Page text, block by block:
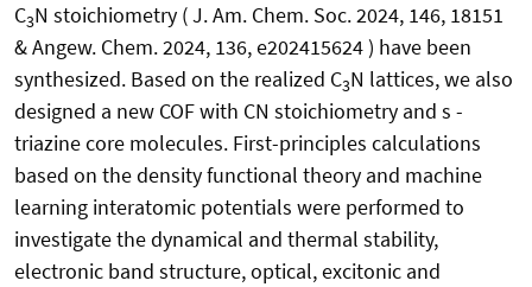
C3N stoichiometry ( J. Am. Chem. Soc. 2024, 146, 18151
& Angew. Chem. 2024, 136, e202415624 ) have been
synthesized. Based on the realized C3N lattices, we also
designed a new COF with CN stoichiometry and s -
triazine core molecules. First-principles calculations
based on the density functional theory and machine
learning interatomic potentials were performed to
investigate the dynamical and thermal stability,
electronic band structure, optical, excitonic and